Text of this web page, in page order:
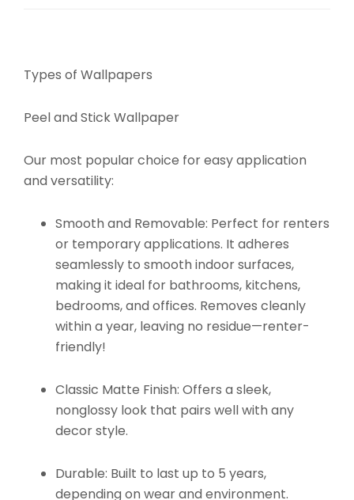
Types of Wallpapers
Peel and Stick Wallpaper
Our most popular choice for easy application
and versatility:
Smooth and Removable: Perfect for renters
or temporary applications. It adheres
seamlessly to smooth indoor surfaces,
making it ideal for bathrooms, kitchens,
bedrooms, and offices. Removes cleanly
within a year, leaving no residue—renter-
friendly!
Classic Matte Finish: Offers a sleek,
nonglossy look that pairs well with any
decor style.
Durable: Built to last up to 5 years,
depending on wear and environment.